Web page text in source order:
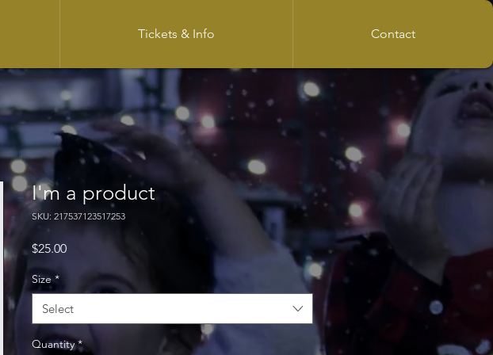
Tickets & Info Contact
I'm a product
SKU: 217537123517253
$25.00Price
Size *
Select
Quantity *